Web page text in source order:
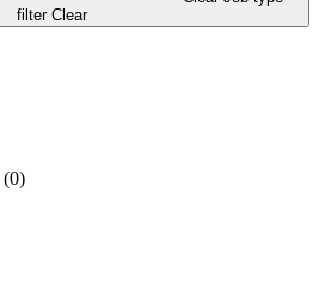
filter Clear
(0)